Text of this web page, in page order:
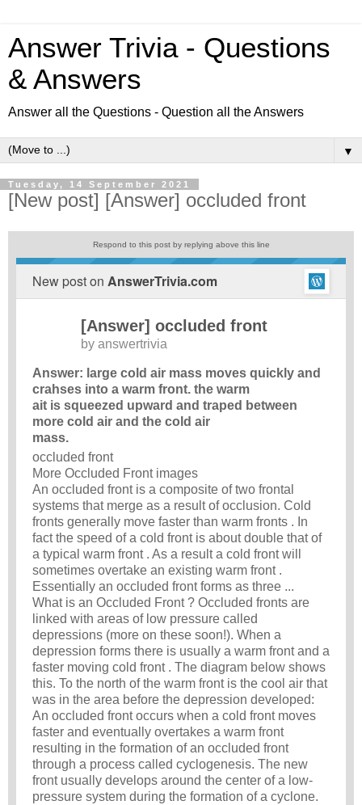
Answer Trivia - Questions
& Answers
Answer all the Questions - Question all the Answers
▼
Tuesday, 14 September 2021
[New post] [Answer] occluded front
Respond to this post by replying above this line
New post on AnswerTrivia.com
[Answer] occluded front
by answertrivia
Answer: large cold air mass moves quickly and
crahses into a warm front. the warm
ait is squeezed upward and traped between
more cold air and the cold air
mass.
occluded front
More Occluded Front images
An occluded front is a composite of two frontal
systems that merge as a result of occlusion. Cold
fronts generally move faster than warm fronts . In
fact the speed of a cold front is about double that of
a typical warm front . As a result a cold front will
sometimes overtake an existing warm front .
Essentially an occluded front forms as three ...
What is an Occluded Front ? Occluded fronts are
linked with areas of low pressure called
depressions (more on these soon!). When a
depression forms there is usually a warm front and a
faster moving cold front . The diagram below shows
this. To the north of the warm front is the cool air that
was in the area before the depression developed:
An occluded front occurs when a cold front moves
faster and eventually overtakes a warm front
resulting in the formation of an occluded front
through a process called cyclogenesis. The new
front usually develops around the center of a low-
pressure system during the formation of a cyclone.